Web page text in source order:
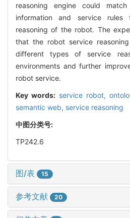
reasoning engine could
information and service
reasoning of the robot. The
that the robot service
different types of service
environments and further
robot service.
Key words: service robot,
semantic web, service reasoning
中图分类号:
TP242.6
图/表 15
参考文献 20